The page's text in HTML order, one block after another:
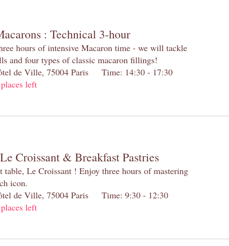
: Technical 3-hour
hours of intensive Macaron time - we will tackle
and four types of classic macaron fillings!
de Ville, 75004 Paris Time: 14:30 - 17:30
left
Croissant & Breakfast Pastries
table, Le Croissant ! Enjoy three hours of mastering
icon.
de Ville, 75004 Paris Time: 9:30 - 12:30
left